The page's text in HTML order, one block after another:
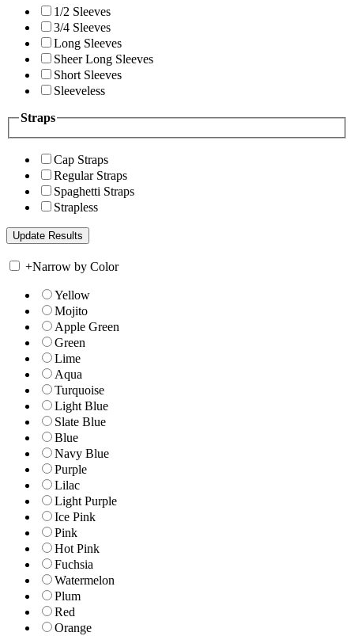
1/2 Sleeves
3/4 Sleeves
Long Sleeves
Sheer Long Sleeves
Short Sleeves
Sleeveless
Straps
Cap Straps
Regular Straps
Spaghetti Straps
Strapless
+Narrow by Color
Yellow
Mojito
Apple Green
Green
Lime
Aqua
Turquoise
Light Blue
Slate Blue
Blue
Navy Blue
Purple
Lilac
Light Purple
Ice Pink
Pink
Hot Pink
Fuchsia
Watermelon
Plum
Red
Orange